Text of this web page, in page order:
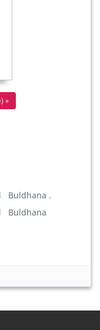
»
Buldhana .
Buldhana